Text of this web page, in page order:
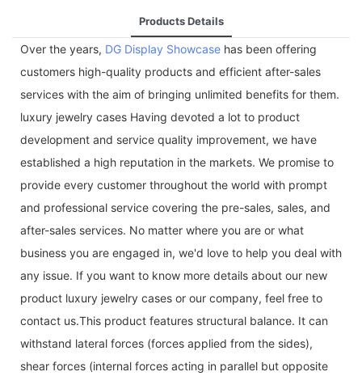
Products Details
Over the years, DG Display Showcase has been offering
customers high-quality products and efficient after-sales
services with the aim of bringing unlimited benefits for them.
luxury jewelry cases Having devoted a lot to product
development and service quality improvement, we have
established a high reputation in the markets. We promise to
provide every customer throughout the world with prompt
and professional service covering the pre-sales, sales, and
after-sales services. No matter where you are or what
business you are engaged in, we'd love to help you deal with
any issue. If you want to know more details about our new
product luxury jewelry cases or our company, feel free to
contact us.This product features structural balance. It can
withstand lateral forces (forces applied from the sides),
shear forces (internal forces acting in parallel but opposite